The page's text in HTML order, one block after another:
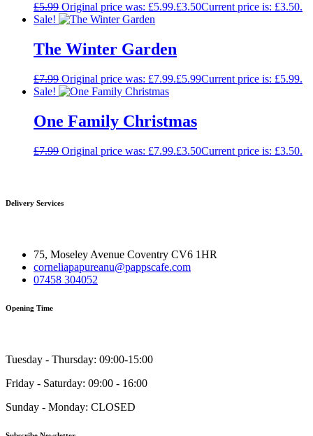
£5.99 Original price was: £5.99.£3.50Current price is: £3.50.
Sale!
The Winter Garden
£7.99 Original price was: £7.99.£5.99Current price is: £5.99.
Sale!
One Family Christmas
£7.99 Original price was: £7.99.£3.50Current price is: £3.50.
Delivery Services
75, Moseley Avenue Coventry CV6 1HR
corneliapapureanu@pappscafe.com
07458 304052
Opening Time
Tuesday - Thursday: 09:00-15:00
Friday - Saturday: 09:00 - 16:00
Sunday - Monday: CLOSED